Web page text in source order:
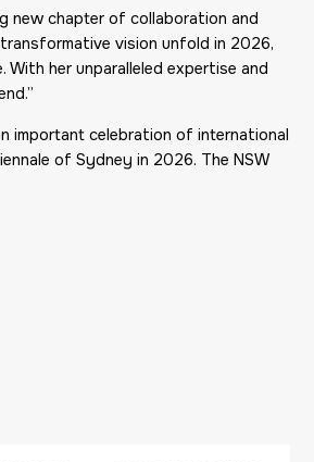
new chapter of collaboration and
vision unfold in 2026,
her unparalleled expertise and
important celebration of international
of Sydney in 2026. The NSW